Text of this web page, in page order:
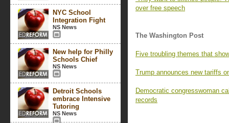
NYC School
Integration Fight
NS News
New help for Philly
Schools Chief
NS News
Detroit Schools
embrace Intensive
Tutoring
NS News
over free speech
The Washington Post
Five troubling themes that
Trump announces new tariffs
Democratic congresswoman
records